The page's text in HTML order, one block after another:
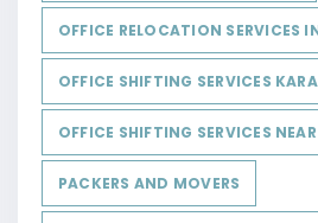
OFFICE RELOCATION SERVICES
OFFICE SHIFTING SERVICES
OFFICE SHIFTING SERVICES
PACKERS AND MOVERS